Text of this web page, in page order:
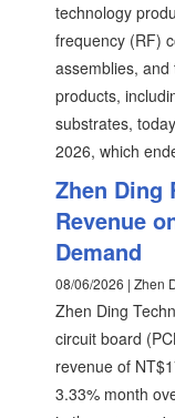
technology
frequency (RF)
assemblies,
products,
substrates,
2026, which
Zhen Ding
Revenue
Demand
08/06/2026 | Zhen
Zhen Ding
circuit board
revenue of
3.33% month